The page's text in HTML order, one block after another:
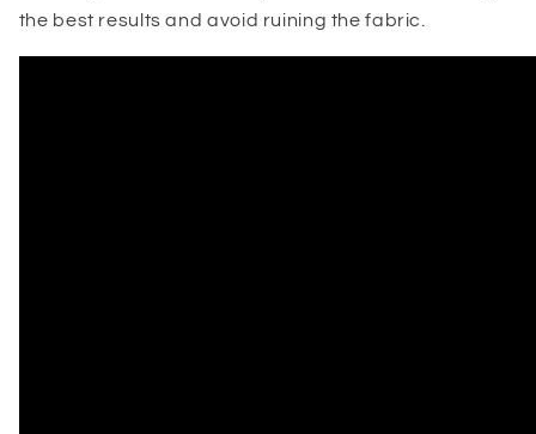
the best results and avoid ruining the fabric.